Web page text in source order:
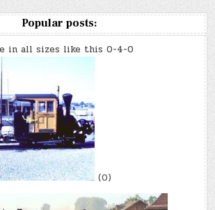
Popular posts:
in all sizes like this 0-4-0
(0)